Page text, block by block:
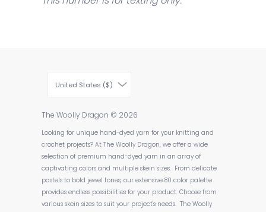
United States ($)
The Woolly Dragon © 2026
Looking for unique hand-dyed yarn for your knitting and
crochet projects? At The Woolly Dragon, we offer a wide
selection of premium hand-dyed yarn in an array of
captivating colors and multiple skein sizes. From delicate
pastels to bold jewel tones, our extensive 80 color palette
provides endless possibilities for your product. Choose from
various skein sizes to suit your project's needs. The Woolly